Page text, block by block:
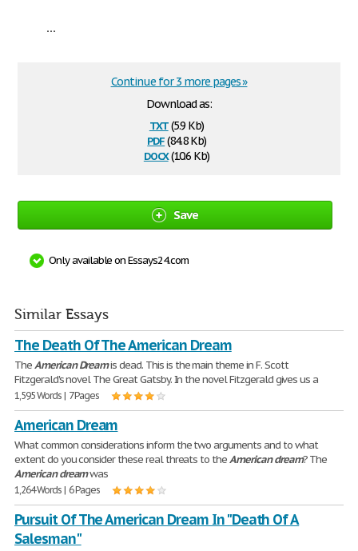
...
Download as:
txt(5.9 Kb)
pdf(84.8 Kb)
docx(10.6 Kb)
Continue for 3 more pages »
Save
Only available on Essays24.com
Similar Essays
The Death Of The American Dream
TheAmerican Dreamis dead. This is the main theme in F. Scott
Fitzgerald's novel The Great Gatsby. In the novel Fitzgerald gives us a
1,595 Words | 7 Pages
American Dream
What common considerations inform the two arguments and to what
extent do you consider these real threats to theAmerican dream? The
American dreamwas
1,264 Words | 6 Pages
Pursuit Of The American Dream In "Death Of A
Salesman"